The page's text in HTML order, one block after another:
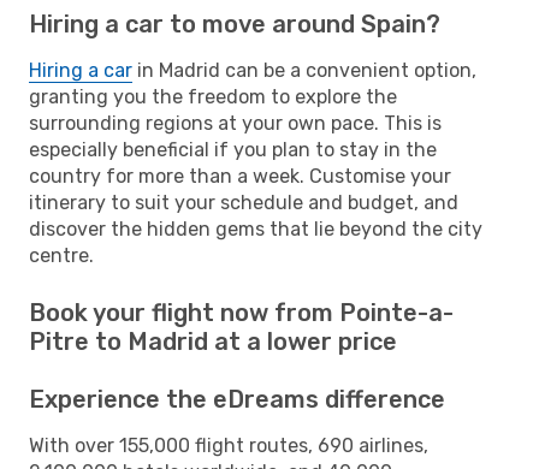
Hiring a car to move around Spain?
Hiring a car in Madrid can be a convenient option,
granting you the freedom to explore the
surrounding regions at your own pace. This is
especially beneficial if you plan to stay in the
country for more than a week. Customise your
itinerary to suit your schedule and budget, and
discover the hidden gems that lie beyond the city
centre.
Book your flight now from Pointe-a-
Pitre to Madrid at a lower price
Experience the eDreams difference
With over 155,000 flight routes, 690 airlines,